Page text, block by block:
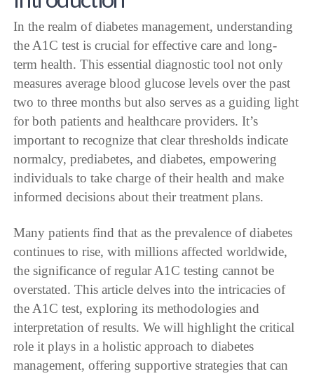
In the realm of diabetes management, understanding
the A1C test is crucial for effective care and long-
term health. This essential diagnostic tool not only
measures average blood glucose levels over the past
two to three months but also serves as a guiding light
for both patients and healthcare providers. It’s
important to recognize that clear thresholds indicate
normalcy, prediabetes, and diabetes, empowering
individuals to take charge of their health and make
informed decisions about their treatment plans.
Many patients find that as the prevalence of diabetes
continues to rise, with millions affected worldwide,
the significance of regular A1C testing cannot be
overstated. This article delves into the intricacies of
the A1C test, exploring its methodologies and
interpretation of results. We will highlight the critical
role it plays in a holistic approach to diabetes
management, offering supportive strategies that can